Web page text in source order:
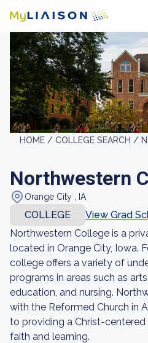
HOME / COLLEGE SEARCH /
Northwestern
Orange City , IA
COLLEGE
View Grad
Northwestern College is a
located in Orange City, Iowa.
college offers a variety of
programs in areas such as
education, and nursing.
with the Reformed Church in
to providing a Christ-
faith and learning.